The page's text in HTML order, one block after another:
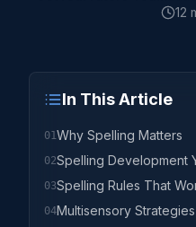
12
In This Article
01Why Spelling Matters
02Spelling Development
03Spelling Rules That
04Multisensory Strategies